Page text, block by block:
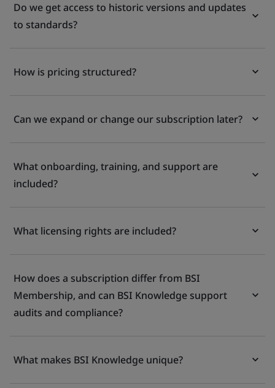
Do we get access to historic versions and updates
to standards?
How is pricing structured?
Can we expand or change our subscription later?
What onboarding, training, and support are
included?
What licensing rights are included?
How does a subscription differ from BSI
Membership, and can BSI Knowledge support
audits and compliance?
What makes BSI Knowledge unique?